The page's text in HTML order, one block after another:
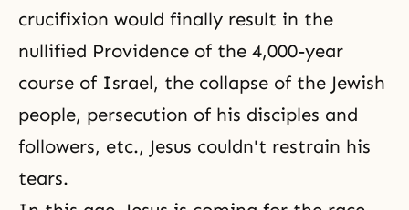
crucifixion would finally result in the
nullified Providence of the 4,000-year
course of Israel, the collapse of the Jewish
people, persecution of his disciples and
followers, etc., Jesus couldn't restrain his
tears.